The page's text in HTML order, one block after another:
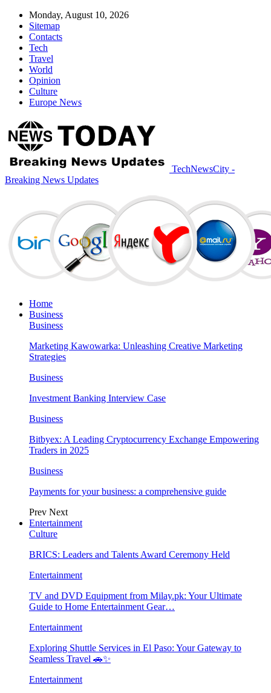
Monday, August 10, 2026
Sitemap
Contacts
Tech
Travel
World
Opinion
Culture
Europe News
TechNewsCity -
Breaking News Updates
Home
Business
Business
Marketing Kawowarka: Unleashing Creative Marketing
Strategies
Business
Investment Banking Interview Case
Business
Bitbyex: A Leading Cryptocurrency Exchange Empowering
Traders in 2025
Business
Payments for your business: a comprehensive guide
Prev Next
Entertainment
Culture
BRICS: Leaders and Talents Award Ceremony Held
Entertainment
TV and DVD Equipment from Milay.pk: Your Ultimate
Guide to Home Entertainment Gear…
Entertainment
Exploring Shuttle Services in El Paso: Your Gateway to
Seamless Travel 🚗✨
Entertainment